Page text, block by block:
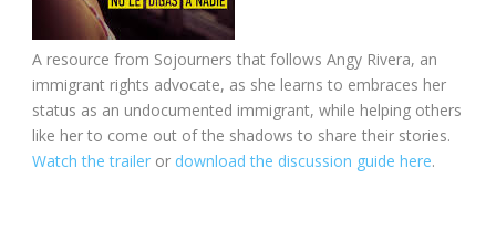
A resource from Sojourners that follows Angy Rivera, an
immigrant rights advocate, as she learns to embraces her
status as an undocumented immigrant, while helping others
like her to come out of the shadows to share their stories.
Watch the trailer or download the discussion guide here.